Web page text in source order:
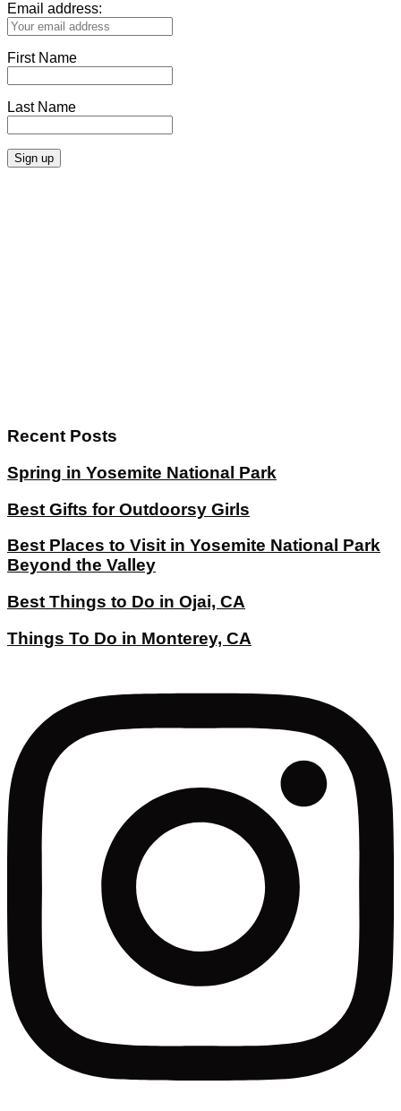
Email address:
First Name
Last Name
Recent Posts
Spring in Yosemite National Park
Best Gifts for Outdoorsy Girls
Best Places to Visit in Yosemite National Park
Beyond the Valley
Best Things to Do in Ojai, CA
Things To Do in Monterey, CA